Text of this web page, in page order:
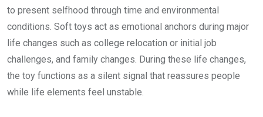
to present selfhood through time and environmental
conditions. Soft toys act as emotional anchors during major
life changes such as college relocation or initial job
challenges, and family changes. During these life changes,
the toy functions as a silent signal that reassures people
while life elements feel unstable.